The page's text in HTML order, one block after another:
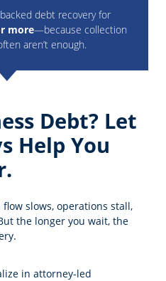
debt recovery for
more—because collection
aren’t enough.
Debt? Let
Help You
flow slows, operations stall,
the longer you wait, the
in attorney-led